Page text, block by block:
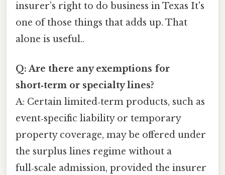
insurer’s right to do business in Texas It's
one of those things that adds up. That
alone is useful..
Q: Are there any exemptions for
short‑term or specialty lines?
A: Certain limited‑term products, such as
event‑specific liability or temporary
property coverage, may be offered under
the surplus lines regime without a
full‑scale admission, provided the insurer